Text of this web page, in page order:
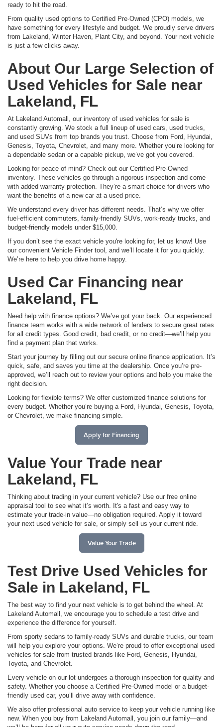
ready to hit the road.
From quality used options to Certified Pre-Owned (CPO) models, we
have something for every lifestyle and budget. We proudly serve drivers
from Lakeland, Winter Haven, Plant City, and beyond. Your next vehicle
is just a few clicks away.
About Our Large Selection of
Used Vehicles for Sale near
Lakeland, FL
At Lakeland Automall, our inventory of used vehicles for sale is
constantly growing. We stock a full lineup of used cars, used trucks,
and used SUVs from top brands you trust. Choose from Ford, Hyundai,
Genesis, Toyota, Chevrolet, and many more. Whether you’re looking for
a dependable sedan or a capable pickup, we’ve got you covered.
Looking for peace of mind? Check out our Certified Pre-Owned
inventory. These vehicles go through a rigorous inspection and come
with added warranty protection. They’re a smart choice for drivers who
want the benefits of a new car at a used price.
We understand every driver has different needs. That’s why we offer
fuel-efficient commuters, family-friendly SUVs, work-ready trucks, and
budget-friendly models under $15,000.
If you don’t see the exact vehicle you're looking for, let us know! Use
our convenient Vehicle Finder tool, and we’ll locate it for you quickly.
We’re here to help you drive home happy.
Used Car Financing near
Lakeland, FL
Need help with finance options? We’ve got your back. Our experienced
finance team works with a wide network of lenders to secure great rates
for all credit types. Good credit, bad credit, or no credit—we’ll help you
find a payment plan that works.
Start your journey by filling out our secure online finance application. It’s
quick, safe, and saves you time at the dealership. Once you’re pre-
approved, we’ll reach out to review your options and help you make the
right decision.
Looking for flexible terms? We offer customized finance solutions for
every budget. Whether you’re buying a Ford, Hyundai, Genesis, Toyota,
or Chevrolet, we make financing simple.
Apply for Financing
Value Your Trade near
Lakeland, FL
Thinking about trading in your current vehicle? Use our free online
appraisal tool to see what it’s worth. It's a fast and easy way to
estimate your trade-in value—no obligation required. Apply it toward
your next used vehicle for sale, or simply sell us your current ride.
Value Your Trade
Test Drive Used Vehicles for
Sale in Lakeland, FL
The best way to find your next vehicle is to get behind the wheel. At
Lakeland Automall, we encourage you to schedule a test drive and
experience the difference for yourself.
From sporty sedans to family-ready SUVs and durable trucks, our team
will help you explore your options. We’re proud to offer exceptional used
vehicles for sale from trusted brands like Ford, Genesis, Hyundai,
Toyota, and Chevrolet.
Every vehicle on our lot undergoes a thorough inspection for quality and
safety. Whether you choose a Certified Pre-Owned model or a budget-
friendly used car, you’ll drive away with confidence.
We also offer professional auto service to keep your vehicle running like
new. When you buy from Lakeland Automall, you join our family—and